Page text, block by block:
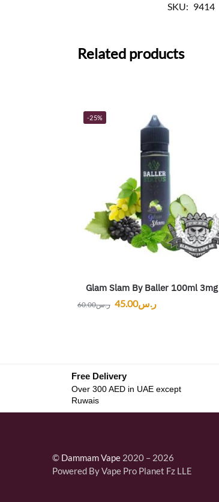
SKU: 9414
Related products
-25%
Glam Slam By Baller 100ml 3mg
ر.س60.00 ر.س45.00
Free Delivery
Over 300 AED in UAE except
Ruwais
© Dammam Vape 2020 – 2026
Powered By Vape Pro Planet Fz LLE